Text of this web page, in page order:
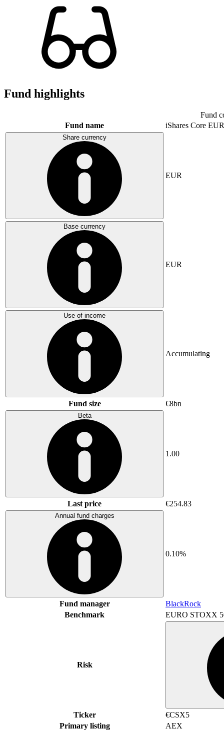
Fund highlights
Fund
Fund name
iShares Core
Share currency
EUR
Base currency
EUR
Use of income
Accumulating
Fund size €8bn
Beta
1.00
Last price €254.83
Annual fund charges
0.10%
Fund manager
BlackRock
Benchmark
EURO STOXX
Risk
Ticker
€CSX5
Primary listing
AEX